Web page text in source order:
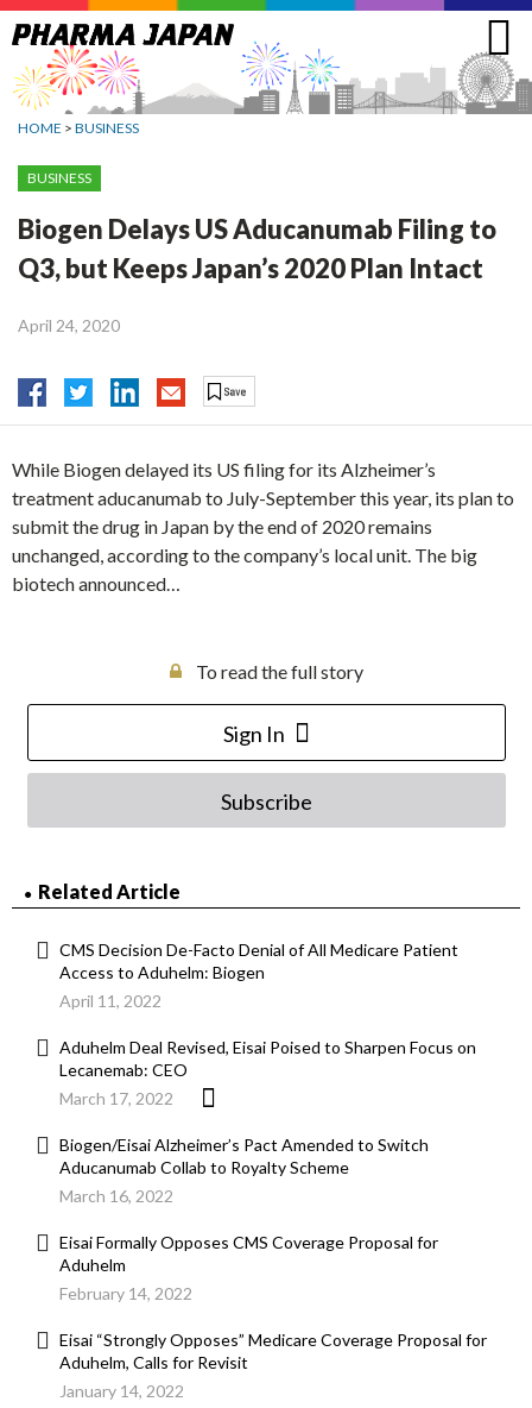
Jump
to
navigation
HOME > BUSINESS
BUSINESS
Biogen Delays US Aducanumab Filing to
Q3, but Keeps Japan’s 2020 Plan Intact
April 24, 2020
While Biogen delayed its US filing for its Alzheimer’s
treatment aducanumab to July-September this year, its plan to
submit the drug in Japan by the end of 2020 remains
unchanged, according to the company’s local unit. The big
biotech announced…
To read the full story
Sign In
Subscribe
Related Article
CMS Decision De-Facto Denial of All Medicare Patient
Access to Aduhelm: Biogen
April 11, 2022
Aduhelm Deal Revised, Eisai Poised to Sharpen Focus on
Lecanemab: CEO
March 17, 2022
Biogen/Eisai Alzheimer’s Pact Amended to Switch
Aducanumab Collab to Royalty Scheme
March 16, 2022
Eisai Formally Opposes CMS Coverage Proposal for
Aduhelm
February 14, 2022
Eisai “Strongly Opposes” Medicare Coverage Proposal for
Aduhelm, Calls for Revisit
January 14, 2022